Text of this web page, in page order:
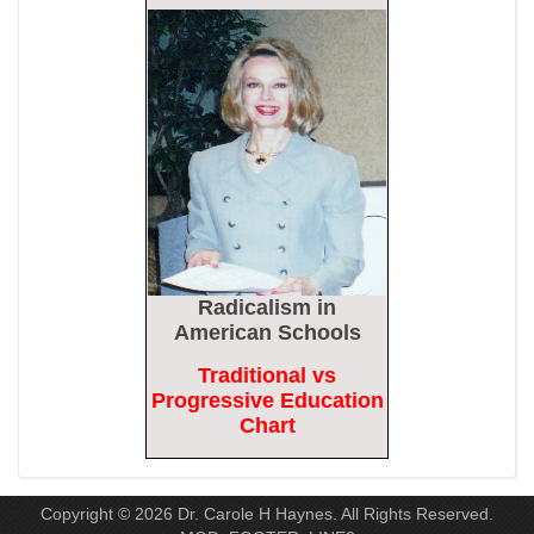
Discharge Over Vaccine Mandate
Epoch Times, United States politics | The Epoch Times
Madness Redux
Remember: Leftist Media Polls Are Often Wrong
American Thinker
Lincoln Longed for a Dobbs-like Ruling to Correct the Erroneous
Dred Scott Decision
MURDOCK: Criminal Mayhem Is Devouring America’s Cities —
There’s Only One Solution
Radicalism in
American Schools
Traditional vs
Progressive Education
Chart
Copyright © 2026 Dr. Carole H Haynes. All Rights Reserved.